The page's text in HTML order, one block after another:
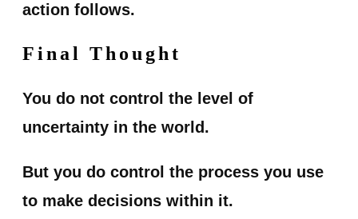
action follows.
Final Thought
You do not control the level of
uncertainty in the world.
But you do control the process you use
to make decisions within it.